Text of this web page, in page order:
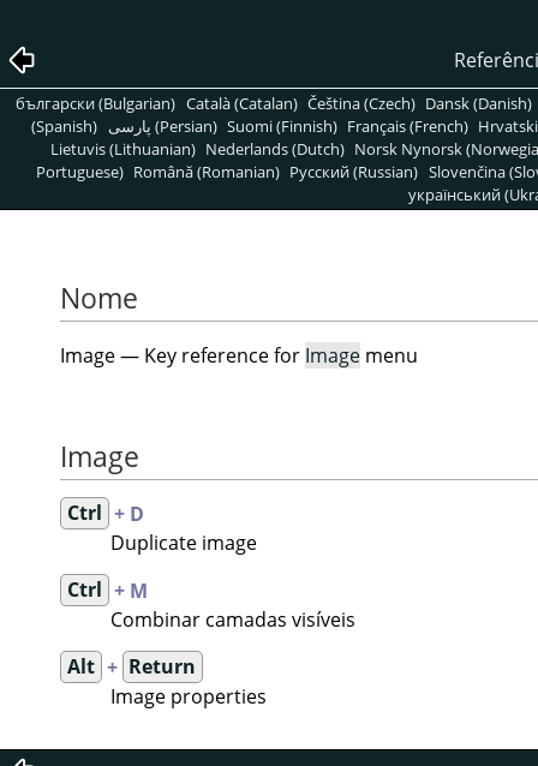
български (Bulgarian) Català (Catalan) Čeština (Czech) Dansk (Danish)
(Spanish)
پارسی (Persian) Suomi (Finnish) Français (French)
Lietuvis (Lithuanian) Nederlands (Dutch) Norsk Nynorsk
Portuguese) Română (Romanian) Pусский (Russian) Slovenčina
український
Nome
Image — Key reference for Image menu
Image
Ctrl + D
Duplicate image
Ctrl + M
Combinar camadas visíveis
Alt + Return
Image properties